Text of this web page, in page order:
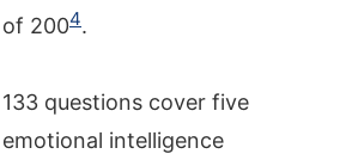
of 2004.
133 questions cover five
emotional intelligence